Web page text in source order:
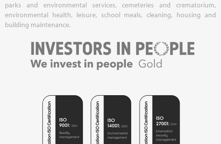
parks and environmental services, cemeteries and crematorium,
environmental health, leisure, school meals, cleaning, housing and
building maintenance.